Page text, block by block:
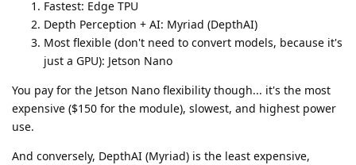
Fastest: Edge TPU
Depth Perception + AI: Myriad (DepthAI)
Most flexible (don't need to convert models, because it's
just a GPU): Jetson Nano
You pay for the Jetson Nano flexibility though... it's the most
expensive ($150 for the module), slowest, and highest power
use.
And conversely, DepthAI (Myriad) is the least expensive,